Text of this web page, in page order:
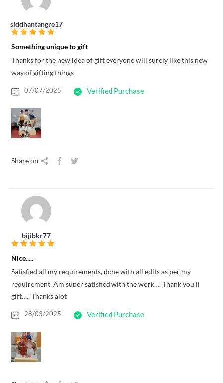
siddhantangre17
Something unique to gift
Thanks for the new idea of gift everyone will surely like this new
way of gifting things
07/07/2025 Verified Purchase
Share on
bijibkr77
Nice.....
Satisfied all my requirements, done with all edits as per my
requirement. Am super satisfied with the work…. Thank you jj
gift….. Thanks alot
28/03/2025 Verified Purchase